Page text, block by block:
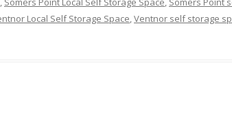
Local Self Storage Space,Ventnor self storage